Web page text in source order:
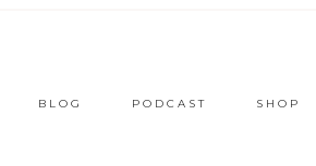
BLOG PODCAST SHOP